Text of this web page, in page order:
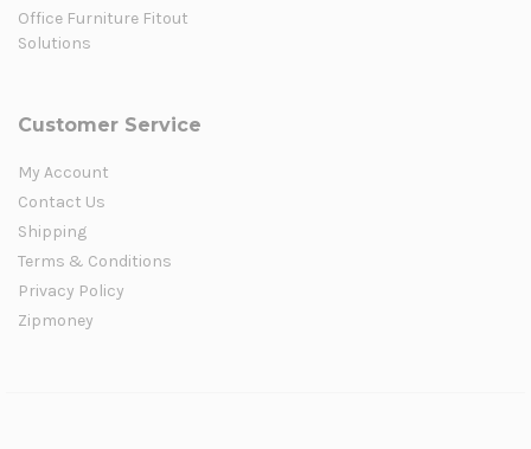
Office Furniture Fitout
Solutions
Customer Service
My Account
Contact Us
Shipping
Terms & Conditions
Privacy Policy
Zipmoney